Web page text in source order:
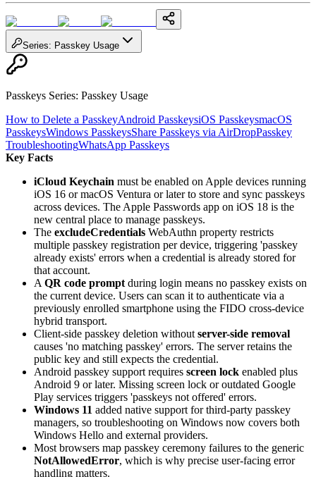
Series: Passkey Usage
Passkeys Series: Passkey Usage
How to Delete a PasskeyAndroid PasskeysiOS PasskeysmacOS
PasskeysWindows PasskeysShare Passkeys via AirDropPasskey
TroubleshootingWhatsApp Passkeys
Key Facts
iCloud Keychain must be enabled on Apple devices running
iOS 16 or macOS Ventura or later to store and sync passkeys
across devices. The Apple Passwords app on iOS 18 is the
new central place to manage passkeys.
The excludeCredentials WebAuthn property restricts
multiple passkey registration per device, triggering 'passkey
already exists' errors when a credential is already stored for
that account.
A QR code prompt during login means no passkey exists on
the current device. Users can scan it to authenticate via a
previously enrolled smartphone using the FIDO cross-device
hybrid transport.
Client-side passkey deletion without server-side removal
causes 'no matching passkey' errors. The server retains the
public key and still expects the credential.
Android passkey support requires screen lock enabled plus
Android 9 or later. Missing screen lock or outdated Google
Play services triggers 'passkeys not offered' errors.
Windows 11 added native support for third-party passkey
managers, so troubleshooting on Windows now covers both
Windows Hello and external providers.
Most browsers map passkey ceremony failures to the generic
NotAllowedError, which is why precise user-facing error
handling matters.